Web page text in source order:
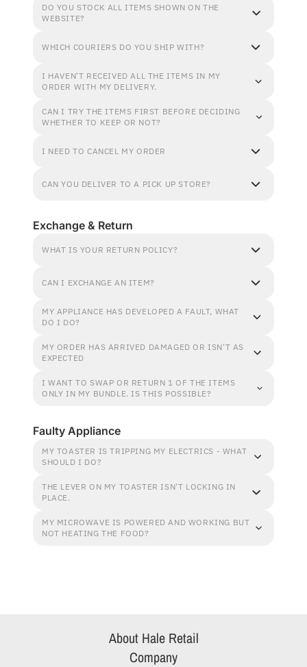
DO YOU STOCK ALL ITEMS SHOWN ON THE
WEBSITE?
WHICH COURIERS DO YOU SHIP WITH?
I HAVEN'T RECEIVED ALL THE ITEMS IN MY
ORDER WITH MY DELIVERY.
CAN I TRY THE ITEMS FIRST BEFORE DECIDING
WHETHER TO KEEP OR NOT?
I NEED TO CANCEL MY ORDER
CAN YOU DELIVER TO A PICK UP STORE?
Exchange & Return
WHAT IS YOUR RETURN POLICY?
CAN I EXCHANGE AN ITEM?
MY APPLIANCE HAS DEVELOPED A FAULT, WHAT
DO I DO?
MY ORDER HAS ARRIVED DAMAGED OR ISN'T AS
EXPECTED
I WANT TO SWAP OR RETURN 1 OF THE ITEMS
ONLY IN MY BUNDLE. IS THIS POSSIBLE?
Faulty Appliance
MY TOASTER IS TRIPPING MY ELECTRICS - WHAT
SHOULD I DO?
THE LEVER ON MY TOASTER ISN'T LOCKING IN
PLACE.
MY MICROWAVE IS POWERED AND WORKING BUT
NOT HEATING THE FOOD?
About Hale Retail
Company